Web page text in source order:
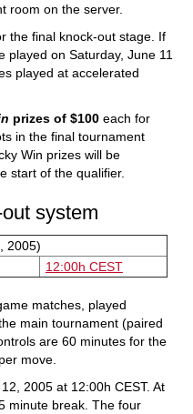
room on the server.
the final knock-out stage. If
played on Saturday, June 11
played at accelerated
prizes of $100 each for
in the final tournament
Win prizes will be
start of the qualifier.
system
2005)
12:00h CEST
matches, played
main tournament (paired
are 60 minutes for the
move.
2005 at 12:00h CEST. At
minute break. The four